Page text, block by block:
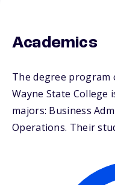
Academics
The degree program
Wayne State
majors: Business
Operations. Their